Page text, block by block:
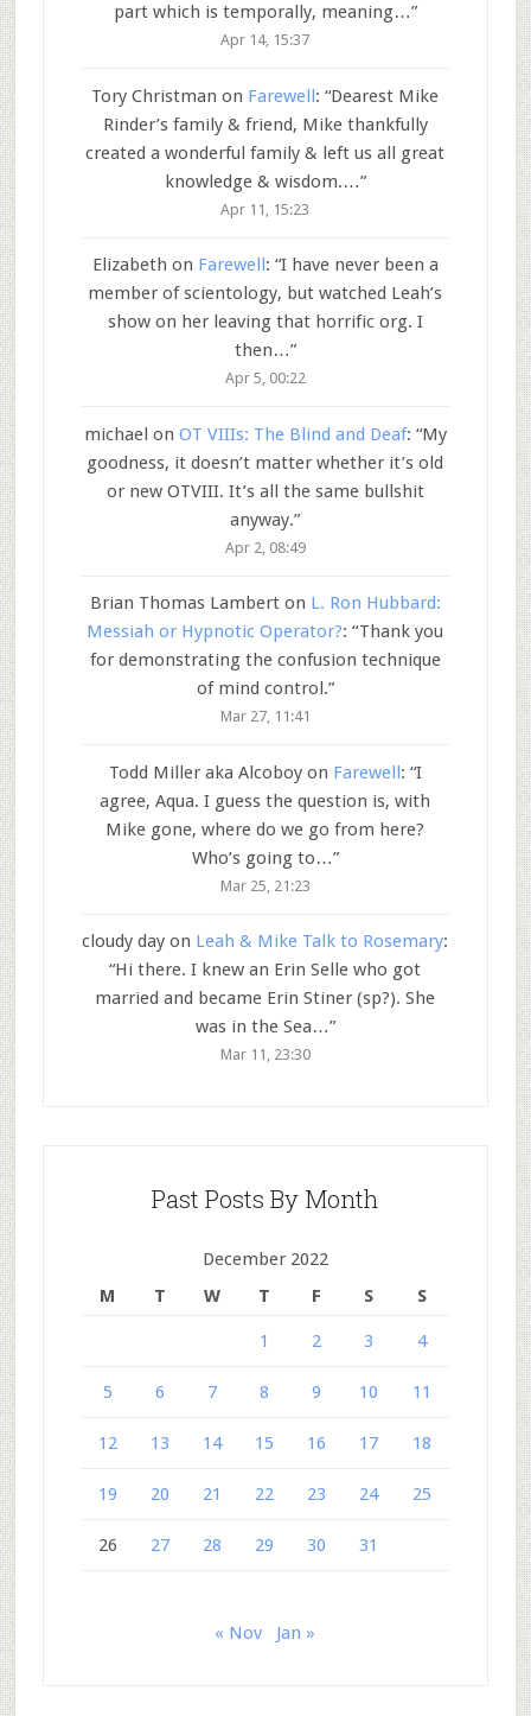
part which is temporally, meaning…”
Apr 14, 15:37
Tory Christman on Farewell: “Dearest Mike
Rinder’s family & friend, Mike thankfully
created a wonderful family & left us all great
knowledge & wisdom.…”
Apr 11, 15:23
Elizabeth on Farewell : “I have never been a
member of scientology, but watched Leah’s
show on her leaving that horrific org. I
then…”
Apr 5, 00:22
michael on OT VIIIs: The Blind and Deaf: “My
goodness, it doesn’t matter whether it’s old
or new OTVIII. It’s all the same bullshit
anyway.”
Apr 2, 08:49
Brian Thomas Lamberton L. Ron Hubbard:
Messiah or Hypnotic Operator?: “Thank you
for demonstrating the confusion technique
of mind control.”
Mar 27, 11:41
Todd Miller aka Alcoboyon Farewell: “I
agree, Aqua. I guess the question is, with
Mike gone, where do we go from here?
Who’s going to…”
Mar 25, 21:23
cloudy day on Leah & Mike Talk to Rosemary:
“Hi there. I knew an Erin Selle who got
married and became Erin Stiner (sp?). She
was in the Sea…”
Mar 11, 23:30
Past Posts By Month
December 2022
M
T W T F S S
1 2 3 4
5 6 7 8 9 10 11
12 13 14 15 16 17 18
19 20 21 22 23 24 25
26 27 28 29 30 31
« Nov Jan »